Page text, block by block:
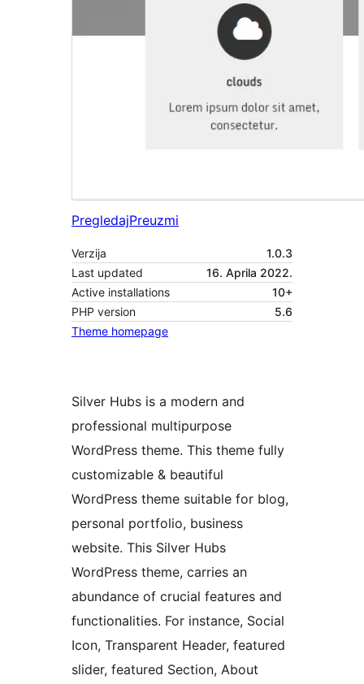
PregledajPreuzmi
Verzija
1.0.3
Last updated
16. Aprila 2022.
Active installations
10+
PHP version
5.6
Theme homepage
Silver Hubs is a modern and
professional multipurpose
WordPress theme. This theme fully
customizable & beautiful
WordPress theme suitable for blog,
personal portfolio, business
website. This Silver Hubs
WordPress theme, carries an
abundance of crucial features and
functionalities. For instance, Social
Icon, Transparent Header, featured
slider, featured Section, About